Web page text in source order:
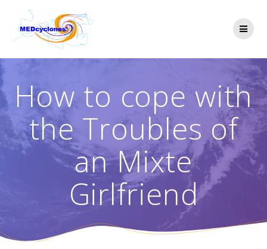
How to cope with
the Troubles of
an Mixte
Girlfriend